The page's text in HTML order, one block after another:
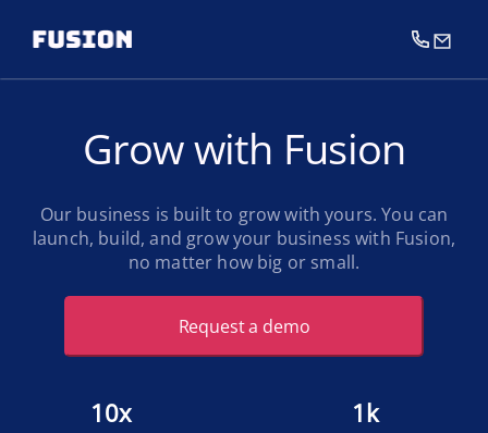
Grow with Fusion
Our business is built to grow with yours. You can
launch, build, and grow your business with Fusion,
no matter how big or small.
Request a demo
10x 1k